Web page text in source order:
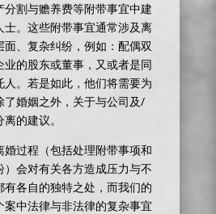
分割与赡养费等附带事宜中建
士。这些附带事宜通常涉及离
、复杂纠纷，例如：配偶双
业的股东或董事，又或者是同
人。若是如此，他们将需要为
了婚姻之外，关于与公司及/
的建议。
婚过程（包括处理附带事项和
）会对有关各方造成压力与不
各自的独特之处，而我们的
案中法律与非法律的复杂事宜